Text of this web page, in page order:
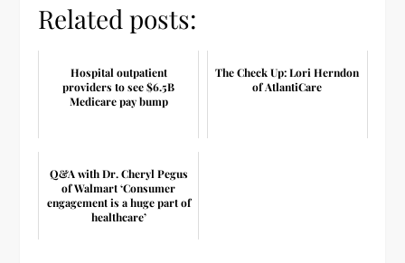
Related posts:
Hospital outpatient
providers to see $6.5B
Medicare pay bump
The Check Up: Lori Herndon
of AtlantiCare
Q&A with Dr. Cheryl Pegus
of Walmart ‘Consumer
engagement is a huge part of
healthcare’